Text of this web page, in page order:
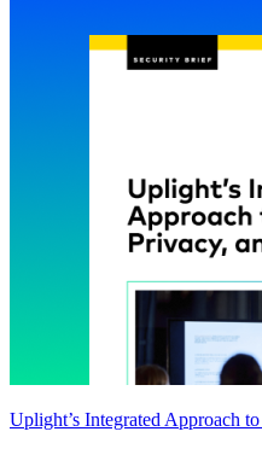
Uplight’s Integrated Approach